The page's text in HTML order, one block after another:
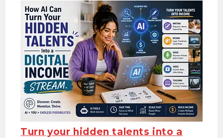
Turn your hidden talents into a